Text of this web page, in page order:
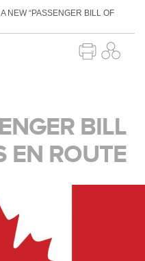
A NEW “PASSENGER BILL OF
BILL
EN ROUTE